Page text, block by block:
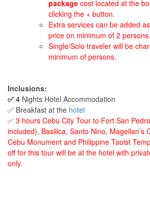
package cost located at the
clicking the + button.
Extra services can be added
price on minimum of 2 persons.
Single/Solo traveler will be
minimum of persons.
Inclusions:
✅ 4 Nights Hotel Accommodation
✅ Breakfast at the hotel
✅ 3 hours Cebu City Tour to Fort San
included), Basilica, Santo Nino, Magellan’s
Cebu Monument and Philippine Taoist
off for this tour will be at the hotel with
only.